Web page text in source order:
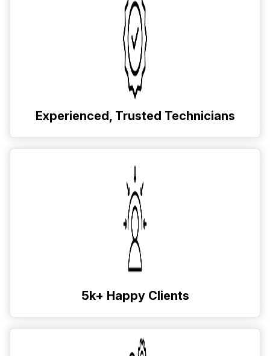
Experienced, Trusted Technicians
5k+ Happy Clients